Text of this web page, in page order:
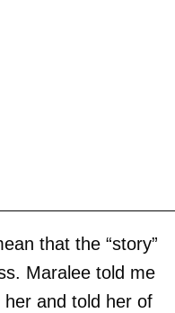
that the “story”
Maralee told me
and told her of